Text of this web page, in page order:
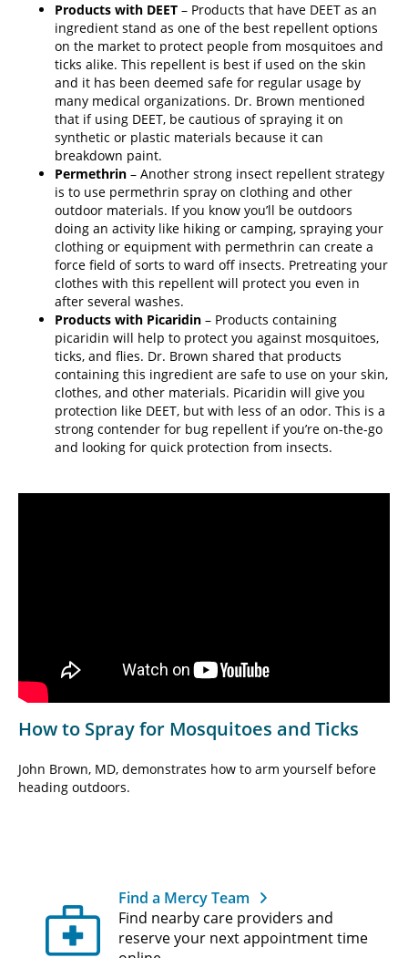
Products with DEET – Products that have DEET as an
ingredient stand as one of the best repellent options
on the market to protect people from mosquitoes and
ticks alike. This repellent is best if used on the skin
and it has been deemed safe for regular usage by
many medical organizations. Dr. Brown mentioned
that if using DEET, be cautious of spraying it on
synthetic or plastic materials because it can
breakdown paint.
Permethrin – Another strong insect repellent strategy
is to use permethrin spray on clothing and other
outdoor materials. If you know you’ll be outdoors
doing an activity like hiking or camping, spraying your
clothing or equipment with permethrin can create a
force field of sorts to ward off insects. Pretreating your
clothes with this repellent will protect you even in
after several washes.
Products with Picaridin – Products containing
picaridin will help to protect you against mosquitoes,
ticks, and flies. Dr. Brown shared that products
containing this ingredient are safe to use on your skin,
clothes, and other materials. Picaridin will give you
protection like DEET, but with less of an odor. This is a
strong contender for bug repellent if you’re on-the-go
and looking for quick protection from insects.
How to Spray for Mosquitoes and Ticks
John Brown, MD, demonstrates how to arm yourself before
heading outdoors.
Find a Mercy Team
Find nearby care providers and
reserve your next appointment time